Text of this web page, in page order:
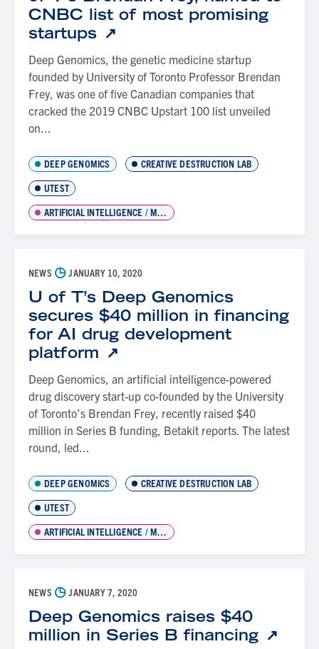
CNBC list of most promising
startups
Deep Genomics, the genetic medicine startup
founded by University of Toronto Professor Brendan
Frey, was one of five Canadian companies that
cracked the 2019 CNBC Upstart 100 list unveiled
on...
DEEP GENOMICS
CREATIVE DESTRUCTION LAB
UTEST
ARTIFICIAL INTELLIGENCE / MACHINE LEARNING
NEWS ◷JANUARY 10, 2020
U of T’s Deep Genomics
secures $40 million in financing
for AI drug development
platform
Deep Genomics, an artificial intelligence-powered
drug discovery start-up co-founded by the University
of Toronto’s Brendan Frey, recently raised $40
million in Series B funding, Betakit reports. The latest
round, led...
DEEP GENOMICS
CREATIVE DESTRUCTION LAB
UTEST
ARTIFICIAL INTELLIGENCE / MACHINE LEARNING
NEWS ◷JANUARY 7, 2020
Deep Genomics raises $40
million in Series B financing